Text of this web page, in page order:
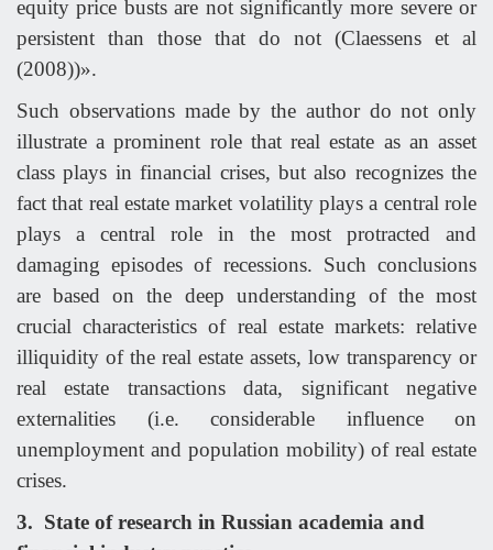
equity price busts are not significantly more severe or
persistent than those that do not (Claessens et al
(2008))».
Such observations made by the author do not only
illustrate a prominent role that real estate as an asset
class plays in financial crises, but also recognizes the
fact that real estate market volatility plays a central role
plays a central role in the most protracted and
damaging episodes of recessions. Such conclusions
are based on the deep understanding of the most
crucial characteristics of real estate markets: relative
illiquidity of the real estate assets, low transparency or
real estate transactions data, significant negative
externalities (i.e. considerable influence on
unemployment and population mobility) of real estate
crises.
3. State of research in Russian academia and